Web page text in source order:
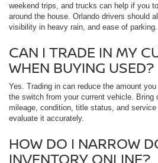
weekend trips, and trucks can help if you
around the house. Orlando drivers should
visibility in heavy rain, and ease of parking.
CAN I TRADE IN MY
WHEN BUYING USED?
Yes. Trading in can reduce the amount
the switch from your current vehicle. Bring
mileage, condition, title status, and
evaluate it accurately.
HOW DO I NARROW
INVENTORY ONLINE?